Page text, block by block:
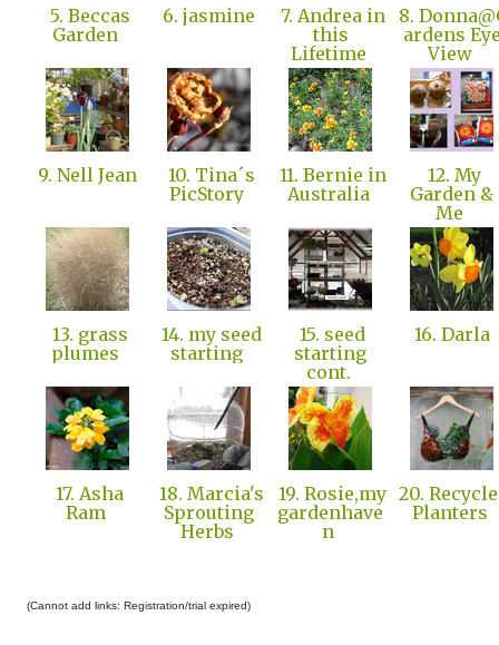
5. Beccas
Garden
6. jasmine
7. Andrea in
this
Lifetime
8.
ardens
View
9. Nell Jean
10. Tina´s
PicStory
11. Bernie in
Australia
12. My
Garden &
Me
13. grass
plumes
14. my seed
starting
15. seed
starting
cont.
16. Darla
17. Asha
Ram
18. Marcia's
Sprouting
Herbs
19. Rosie,my
gardenhave
n
20.
Planters
(Cannot add links: Registration/trial expired)